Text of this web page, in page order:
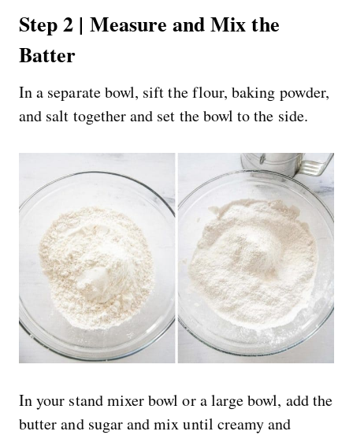
Step 2 | Measure and Mix the
Batter
In a separate bowl, sift the flour, baking powder,
and salt together and set the bowl to the side.
In your stand mixer bowl or a large bowl, add the
butter and sugar and mix until creamy and